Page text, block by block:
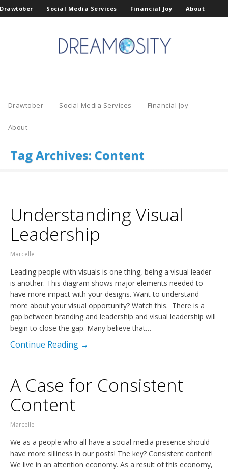
Drawtober Social Media Services Financial Joy About
Drawtober Social Media Services Financial Joy
About
Tag Archives: Content
Understanding Visual
Leadership
Marcelle
Leading people with visuals is one thing, being a visual leader
is another. This diagram shows major elements needed to
have more impact with your designs. Want to understand
more about your visual opportunity? Watch this. There is a
gap between branding and leadership and visual leadership will
begin to close the gap. Many believe that…
Continue Reading →
A Case for Consistent
Content
Marcelle
We as a people who all have a social media presence should
have more silliness in our posts! The key? Consistent content!
We live in an attention economy. As a result of this economy,